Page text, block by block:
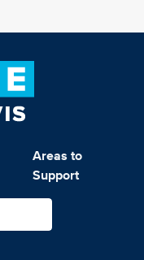
Areas to
Support